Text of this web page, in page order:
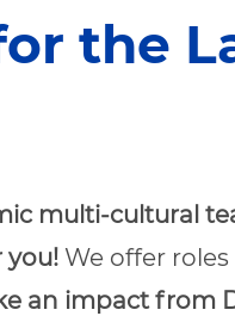
the
multi-cultural
you!We offer
an impact from